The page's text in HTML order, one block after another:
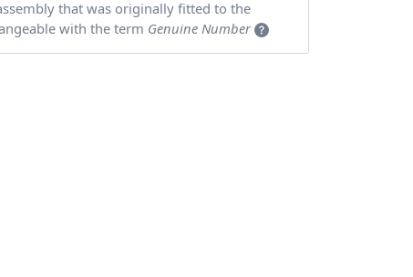
that was originally fitted to the
with the term Genuine Number